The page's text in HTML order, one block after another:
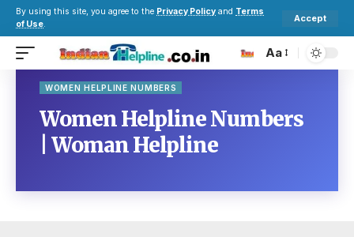
By using this site, you agree to the Privacy Policy and Terms
of Use.
Accept
Aa
WOMEN HELPLINE NUMBERS
Women Helpline Numbers
| Woman Helpline